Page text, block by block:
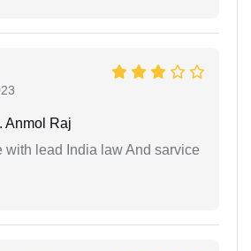
Anmol Raj
with lead India law And sarvice